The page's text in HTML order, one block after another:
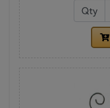
Qty